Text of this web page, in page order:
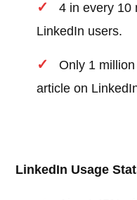
4 in every 10
LinkedIn users.
Only 1
article on
LinkedIn Usage